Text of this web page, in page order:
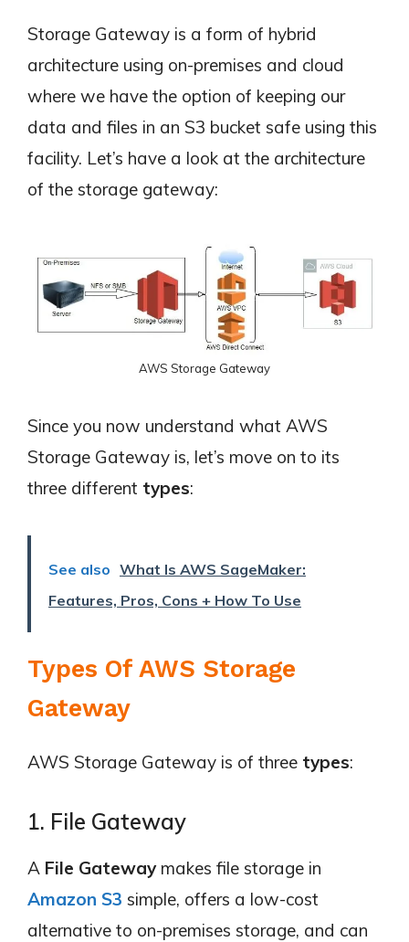
Storage Gateway is a form of hybrid
architecture using on-premises and cloud
where we have the option of keeping our
data and files in an S3 bucket safe using this
facility. Let’s have a look at the architecture
of the storage gateway:
AWS Storage Gateway
Since you now understand what AWS
Storage Gateway is, let’s move on to its
three different types:
See also What Is AWS SageMaker:
Features, Pros, Cons + How To Use
Types Of AWS Storage
Gateway
AWS Storage Gateway is of three types:
1. File Gateway
A File Gatewaymakes file storage in
Amazon S3 simple, offers a low-cost
alternative to on-premises storage, and can